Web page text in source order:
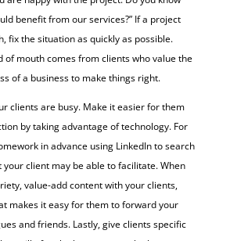
benefit from our services?” If a project
fix the situation as quickly as possible.
of mouth comes from clients who value the
of a business to make things right.
clients are busy. Make it easier for them
by taking advantage of technology. For
in advance using LinkedIn to search
client may be able to facilitate. When
value-add content with your clients,
makes it easy for them to forward your
and friends. Lastly, give clients specific